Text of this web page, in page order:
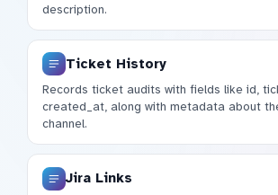
description.
Ticket History
Records ticket audits with fields like id,
created_at, along with metadata about
channel.
Jira Links